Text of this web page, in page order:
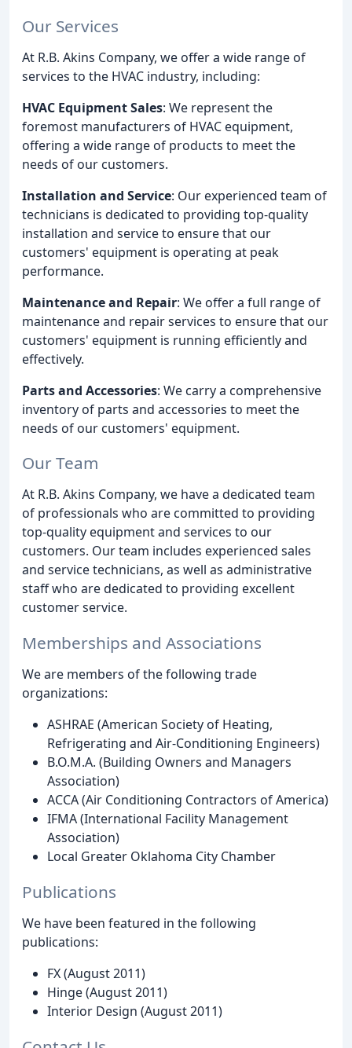
Our Services
At R.B. Akins Company, we offer a wide range of
services to the HVAC industry, including:
HVAC Equipment Sales: We represent the
foremost manufacturers of HVAC equipment,
offering a wide range of products to meet the
needs of our customers.
Installation and Service: Our experienced team of
technicians is dedicated to providing top-quality
installation and service to ensure that our
customers' equipment is operating at peak
performance.
Maintenance and Repair: We offer a full range of
maintenance and repair services to ensure that our
customers' equipment is running efficiently and
effectively.
Parts and Accessories: We carry a comprehensive
inventory of parts and accessories to meet the
needs of our customers' equipment.
Our Team
At R.B. Akins Company, we have a dedicated team
of professionals who are committed to providing
top-quality equipment and services to our
customers. Our team includes experienced sales
and service technicians, as well as administrative
staff who are dedicated to providing excellent
customer service.
Memberships and Associations
We are members of the following trade
organizations:
ASHRAE (American Society of Heating,
Refrigerating and Air-Conditioning Engineers)
B.O.M.A. (Building Owners and Managers
Association)
ACCA (Air Conditioning Contractors of America)
IFMA (International Facility Management
Association)
Local Greater Oklahoma City Chamber
Publications
We have been featured in the following
publications:
FX (August 2011)
Hinge (August 2011)
Interior Design (August 2011)